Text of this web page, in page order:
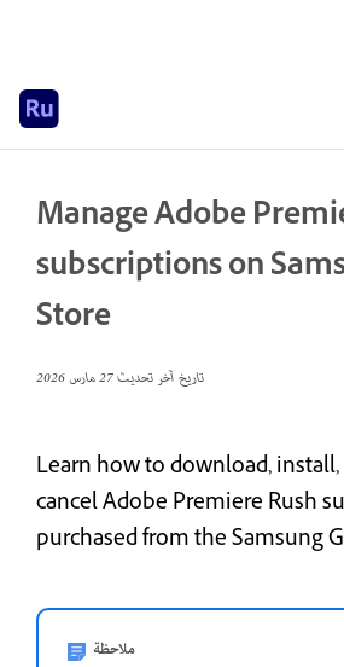
Manage Adobe
subscriptions on
Store
تاريخ آخر تحديث27 مارس 2026
Learn how to download, install,
cancel Adobe Premiere Rush
purchased from the Samsung
ملاحظة